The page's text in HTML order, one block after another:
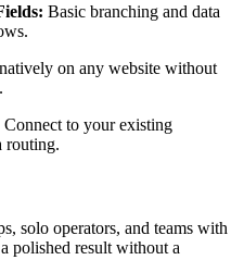
Basic branching and data
on any website without
Connect to your existing
routing.
solo operators, and teams with
polished result without a